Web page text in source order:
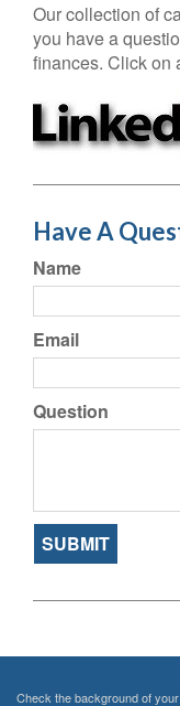
Our collection of
you have a
finances. Click on
Have A
Name
Email
Question
Check the background of